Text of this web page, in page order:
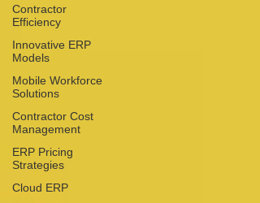
Contractor
Efficiency
Innovative ERP
Models
Mobile Workforce
Solutions
Contractor Cost
Management
ERP Pricing
Strategies
Cloud ERP